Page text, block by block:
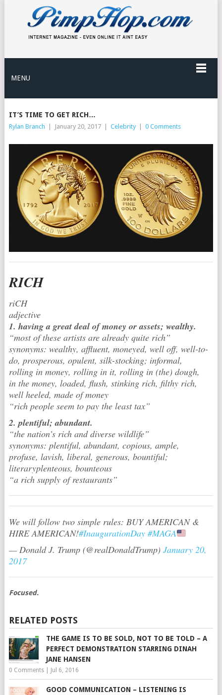
MENU
IT’S TIME TO GET RICH…
Rylan Branch January 20, 2017 Celebrity 0 Comments
RICH
riCH
adjective
1. having a great deal of money or assets; wealthy.
“most of these artists are already quite rich”
synonyms: wealthy, affluent, moneyed, well off, well-to-
do, prosperous, opulent, silk-stocking; informal,
rolling in money, rolling in it, rolling in (the) dough,
in the money, loaded, flush, stinking rich, filthy rich,
well heeled, made of money
“rich people seem to pay the least tax”
2. plentiful; abundant.
“the nation’s rich and diverse wildlife”
synonyms: plentiful, abundant, copious, ample,
profuse, lavish, liberal, generous, bountiful;
literaryplenteous, bounteous
“a rich supply of restaurants”
We will follow two simple rules: BUY AMERICAN &
HIRE AMERICAN!#InaugurationDay #MAGA
— Donald J. Trump (@realDonaldTrump) January 20,
2017
Focused.
RELATED POSTS
THE GAME IS TO BE SOLD, NOT TO BE TOLD – A
PERFECT DEMONSTRATION STARRING DINAH
JANE HANSEN
0 Comments| Jul 6, 2016
GOOD COMMUNICATION – LISTENING IS